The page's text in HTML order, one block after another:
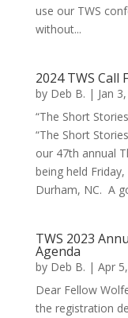
use our TWS
without...
2024 TWS Call
by Deb B. | Jan
“The Short
“The Short
our 47th annual
being held
Durham, NC. A
TWS 2023
Agenda
by Deb B. | Apr
Dear Fellow
the registration